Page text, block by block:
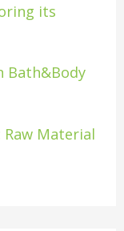
its
Bath&Body
Material